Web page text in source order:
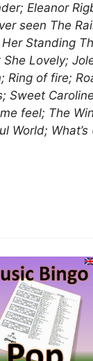
Eleanor
seen The
Standing
Lovely;
of fire;
Sweet
feel; The